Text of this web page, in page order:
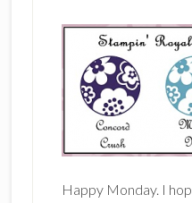
Happy Monday. I